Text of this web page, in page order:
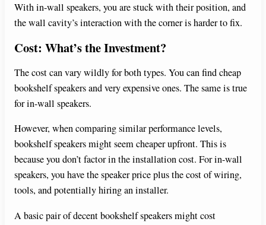
With in-wall speakers, you are stuck with their position, and
the wall cavity’s interaction with the corner is harder to fix.
Cost: What’s the Investment?
The cost can vary wildly for both types. You can find cheap
bookshelf speakers and very expensive ones. The same is true
for in-wall speakers.
However, when comparing similar performance levels,
bookshelf speakers might seem cheaper upfront. This is
because you don’t factor in the installation cost. For in-wall
speakers, you have the speaker price plus the cost of wiring,
tools, and potentially hiring an installer.
A basic pair of decent bookshelf speakers might cost